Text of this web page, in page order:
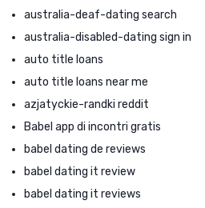
australia-deaf-dating search
australia-disabled-dating sign in
auto title loans
auto title loans near me
azjatyckie-randki reddit
Babel app di incontri gratis
babel dating de reviews
babel dating it review
babel dating it reviews